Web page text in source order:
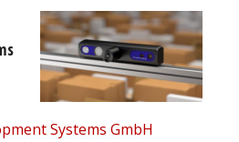
Systems GmbH